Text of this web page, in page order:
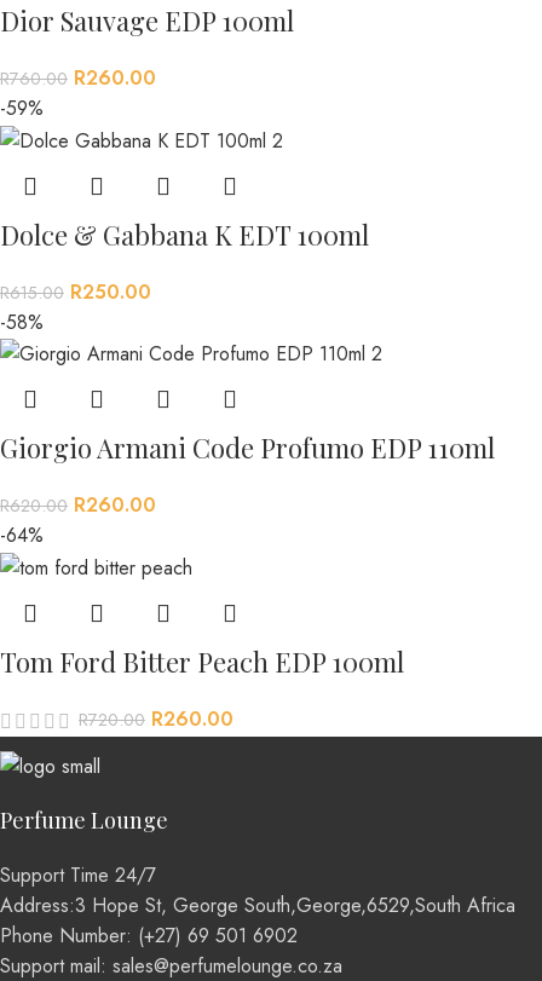
Dior Sauvage EDP 100ml
R760.00 R260.00
-59%
Dolce & Gabbana K EDT 100ml
R615.00 R250.00
-58%
Giorgio Armani Code Profumo EDP 110ml
R620.00 R260.00
-64%
Tom Ford Bitter Peach EDP 100ml
R720.00 R260.00
Perfume Lounge
Support Time 24/7
Address:3 Hope St, George South,George,6529,South Africa
Phone Number: (+27) 69 501 6902
Support mail: sales@perfumelounge.co.za